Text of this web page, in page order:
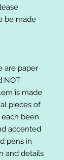
be made
are paper
NOT
is made
pieces of
been
accented
pens in
and details